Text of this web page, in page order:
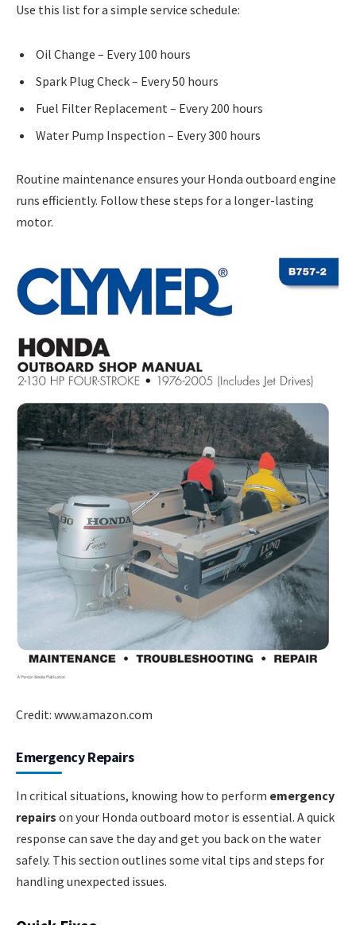
Use this list for a simple service schedule:
Oil Change – Every 100 hours
Spark Plug Check – Every 50 hours
Fuel Filter Replacement – Every 200 hours
Water Pump Inspection – Every 300 hours
Routine maintenance ensures your Honda outboard engine
runs efficiently. Follow these steps for a longer-lasting
motor.
Credit: www.amazon.com
Emergency Repairs
In critical situations, knowing how to perform emergency
repairs on your Honda outboard motor is essential. A quick
response can save the day and get you back on the water
safely. This section outlines some vital tips and steps for
handling unexpected issues.